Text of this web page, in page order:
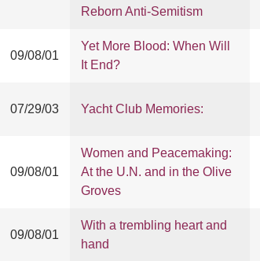
Reborn Anti-Semitism
09/08/01
Yet More Blood: When Will
It End?
07/29/03 Yacht Club Memories:
09/08/01
Women and Peacemaking:
At the U.N. and in the Olive
Groves
09/08/01
With a trembling heart and
hand